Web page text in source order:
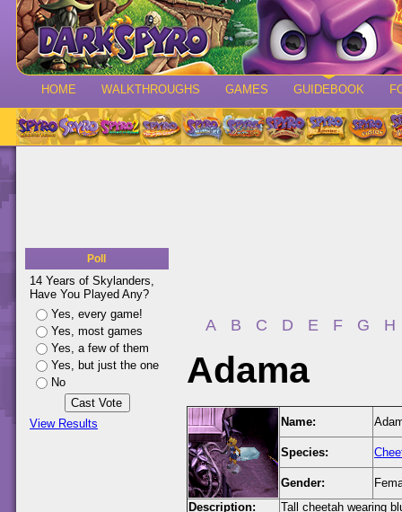
HOME WALKTHROUGHS GAMES GUIDEBOOK
Poll
14 Years of Skylanders,
Have You Played Any?
Yes, every game!
Yes, most games
Yes, a few of them
Yes, but just the one
No
View Results
A B C D E F G H
Adama
Name:
Species:
Gender:
Description:
Tall cheetah wearing